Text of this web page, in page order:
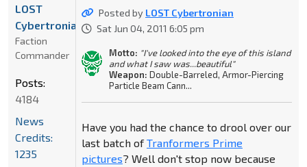
Posted by LOST Cybertronian
Sat Jun 04, 2011 6:05 pm
Motto: "I've looked into the eye of this island
and what I saw was...beautiful"
Weapon: Double-Barreled, Armor-Piercing
Particle Beam Cann...
Have you had the chance to drool over our
last batch ofTranformers Prime
pictures? Well don't stop now because
LOST
Cybertronian
Faction
Commander
Posts:
4184
News
Credits:
1235